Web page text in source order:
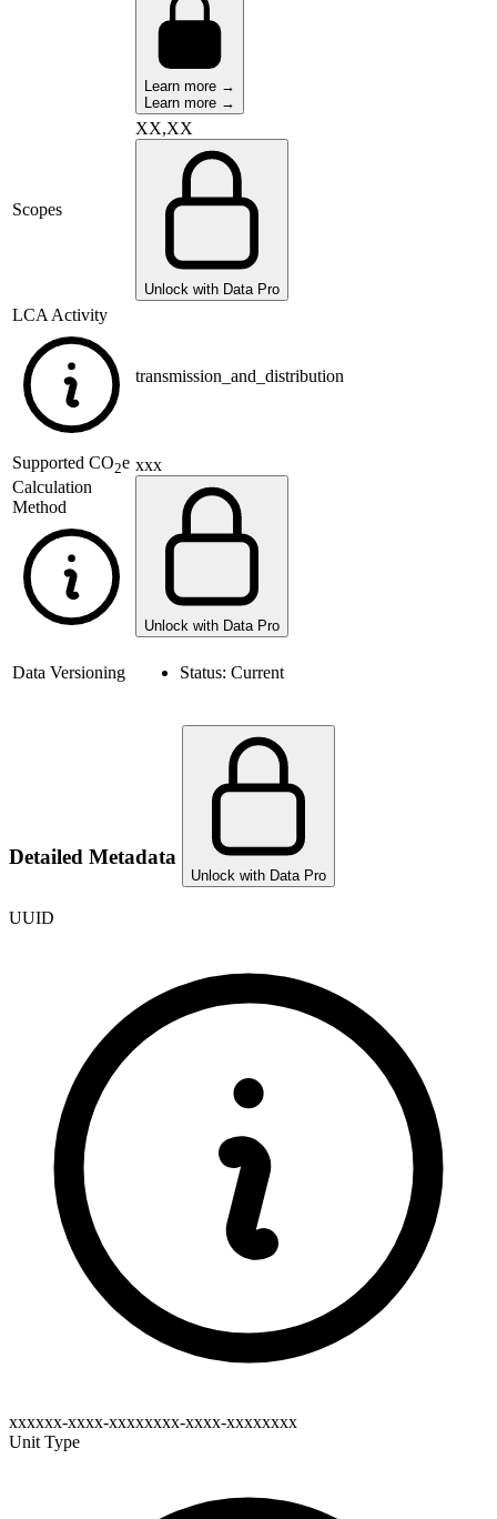
Learn more →
Learn more →
Scopes
XX,XX
Unlock with Data Pro
LCA Activity
transmission_and_distribution
Supported CO2e
Calculation
Method
xxx
Unlock with Data Pro
Data Versioning Status: Current
Detailed Metadata
Unlock with Data Pro
UUID
xxxxxx-xxxx-xxxxxxxx-xxxx-xxxxxxxx
Unit Type